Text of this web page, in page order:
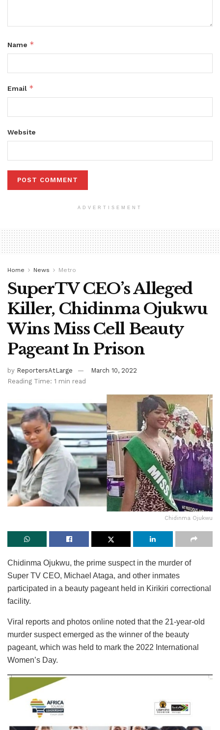
Name *
Email *
Website
ADVERTISEMENT
Home News Metro
SuperTV CEO’s Alleged
Killer, Chidinma Ojukwu
Wins Miss Cell Beauty
Pageant In Prison
by ReportersAtLarge
March 10, 2022
Reading Time: 1 min read
Chidinma Ojukwu
Chidinma Ojukwu, the prime suspect in the murder of
Super TV CEO, Michael Ataga, and other inmates
participated in a beauty pageant held in Kirikiri correctional
facility.
Viral reports and photos online noted that the 21-year-old
murder suspect emerged as the winner of the beauty
pageant, which was held to mark the 2022 International
Women’s Day.